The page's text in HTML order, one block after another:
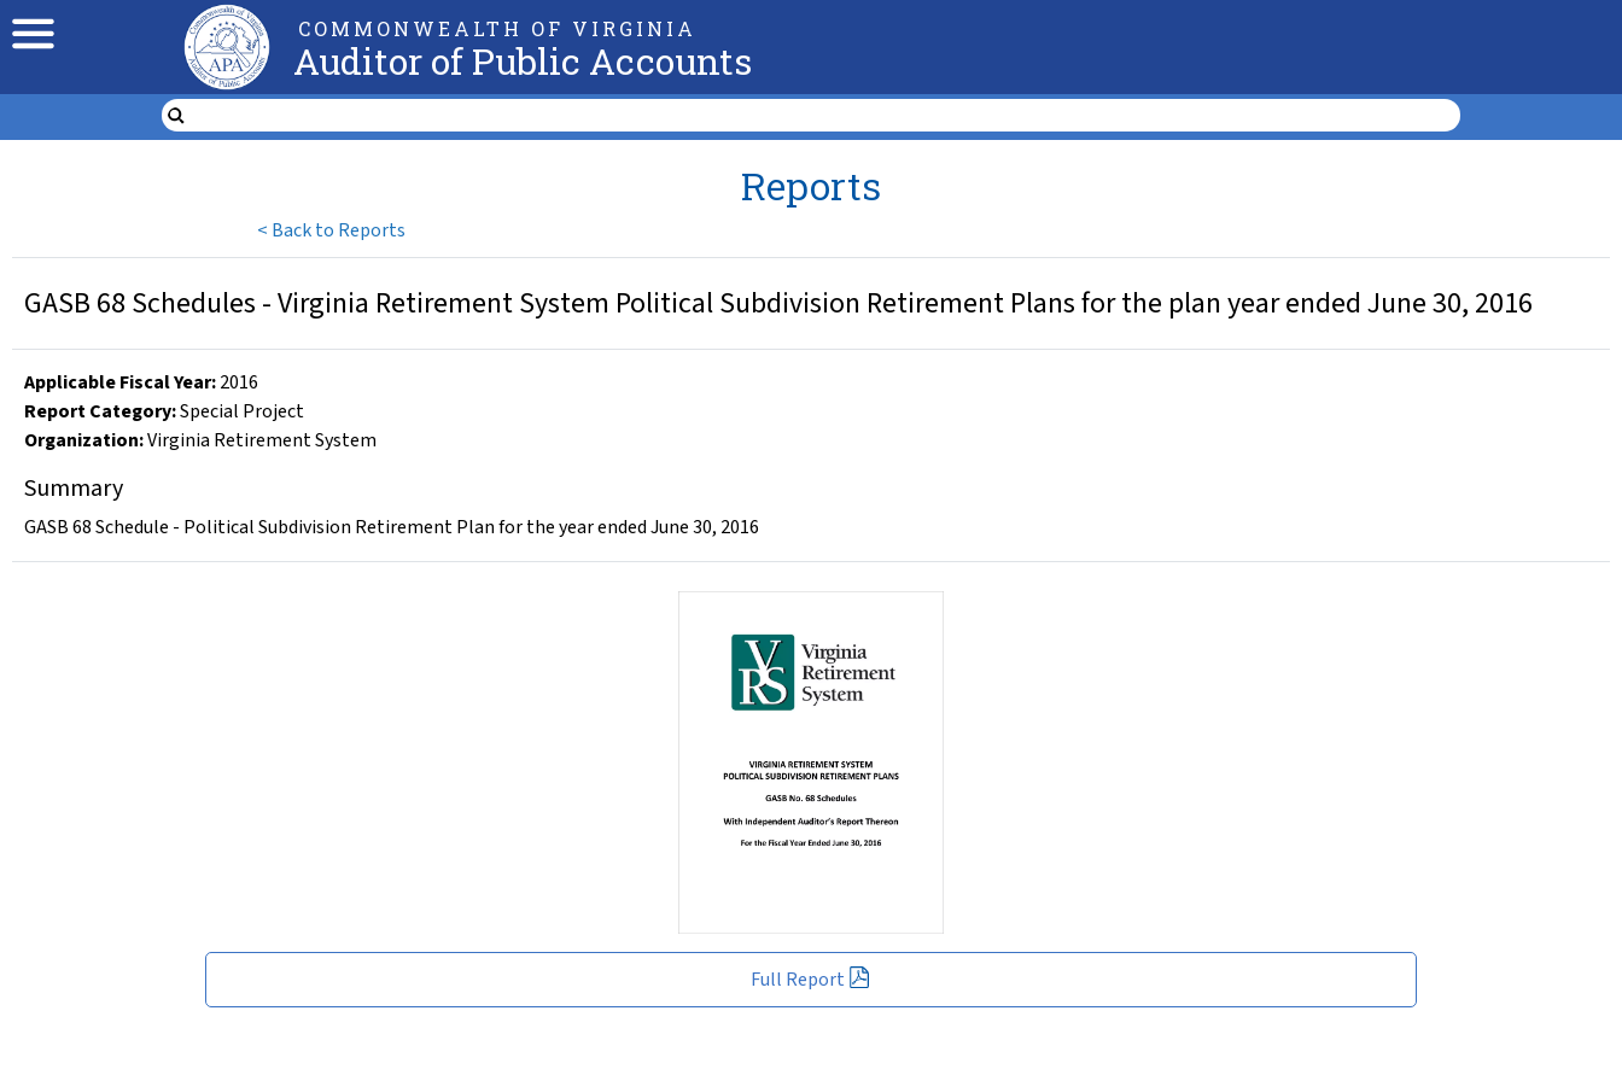
COMMONWEALTH OF VIRGINIA
Auditor of Public Accounts
< Back to Reports
Reports
Full Report
GASB 68 Schedules - Virginia Retirement System Political Subdivision Retirement Plans for the plan year ended June 30, 2016
Applicable Fiscal Year:2016
Report Category:Special Project
Organization:Virginia Retirement System
Summary
GASB 68 Schedule - Political Subdivision Retirement Plan for the year ended June 30, 2016